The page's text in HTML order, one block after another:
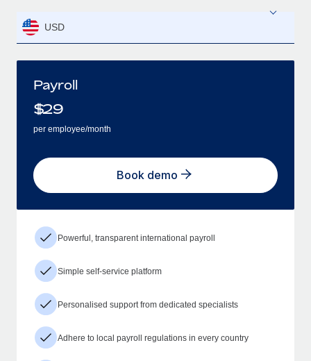
USD
Payroll
$29
per employee/month
Book demo
Powerful, transparent international payroll
Simple self-service platform
Personalised support from dedicated specialists
Adhere to local payroll regulations in every country